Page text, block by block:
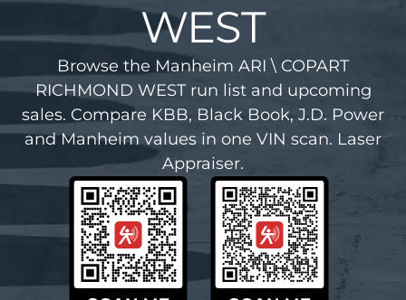
WEST
Browse the Manheim ARI \ COPART
RICHMOND WEST run list and upcoming
sales. Compare KBB, Black Book, J.D. Power
and Manheim values in one VIN scan. Laser
Appraiser.